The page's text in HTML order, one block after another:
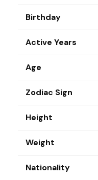
Birthday
Active Years
Age
Zodiac Sign
Height
Weight
Nationality